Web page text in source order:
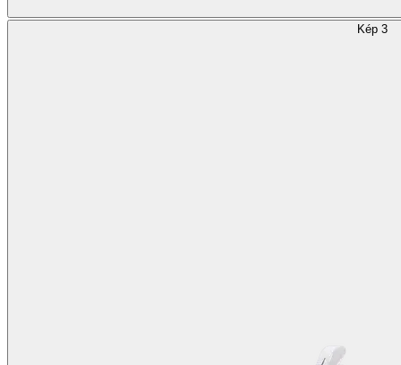
Kép 3